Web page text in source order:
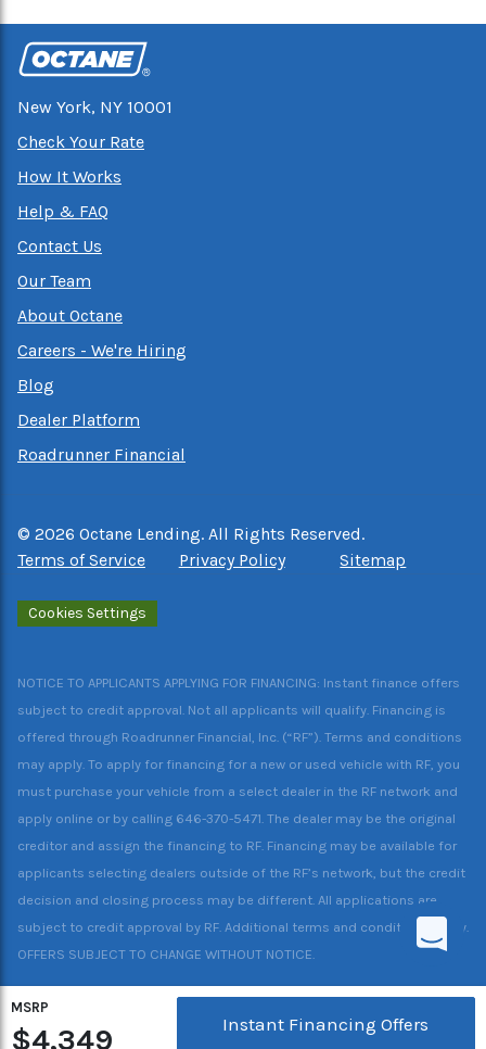
MSRP
$4,349 Instant Financing Offers
New York, NY 10001
Check Your Rate
How It Works
Help & FAQ
Contact Us
Our Team
About Octane
Careers - We're Hiring
Blog
Dealer Platform
Roadrunner Financial
© 2026 Octane Lending. All Rights Reserved.
Terms of Service
Privacy Policy Sitemap
Cookies Settings
NOTICE TO APPLICANTS APPLYING FOR FINANCING: Instant finance offers
subject to credit approval. Not all applicants will qualify. Financing is
offered through Roadrunner Financial, Inc. (“RF”). Terms and conditions
may apply. To apply for financing for a new or used vehicle with RF, you
must purchase your vehicle from a select dealer in the RF network and
apply online or by calling 646-370-5471. The dealer may be the original
creditor and assign the financing to RF. Financing may be available for
applicants selecting dealers outside of the RF’s network, but the credit
decision and closing process may be different. All applications are
subject to credit approval by RF. Additional terms and conditions apply.
OFFERS SUBJECT TO CHANGE WITHOUT NOTICE.